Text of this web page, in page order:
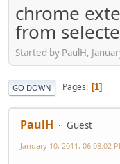
chrome
from
Started by PaulH,
GO DOWN Pages 1
PaulH Guest
January 10, 2011, 06:08:02